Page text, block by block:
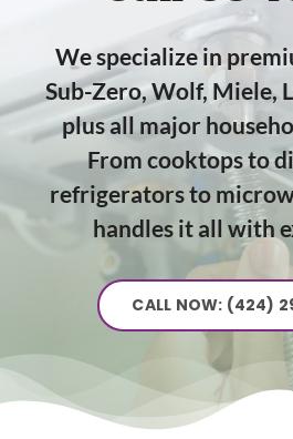
We specialize in
Sub-Zero, Wolf, Miele,
plus all major
From cooktops to
refrigerators to
handles it all with
CALL NOW: (424)